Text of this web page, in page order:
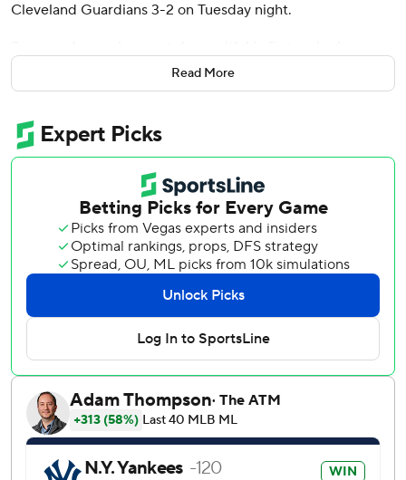
Cleveland Guardians 3-2 on Tuesday night.
home run for the Yankees, who have won three straight
and are 10-4 since May 24.
Cleveland's Angel Martínez had two hits and an RBI. The
Guardians have dropped three straight and five of six.
They are also 2-6 in their last eight home games.
Chisholm once again used one of Aaron Judge's bats and
drove a full-count slider from reliever Tim Herrin (0-2)
into the right-field stands to put the Yankees on top. It was
his third homer in his last six games.
Chisholm led off the second with a walk before Jones, the
25th overall pick in the 2022 amateur draft, connected on
starter Slade Cecconi's cutter down the middle of the
plate and drove it 443 feet over the center-field wall.
The Yankees' bullpen pitched five scoreless innings, and
Camilo Doval (2-0) got the win after working the seventh.
Fernando Cruz struck out four in 1 2/3 hitless innings for
Read More